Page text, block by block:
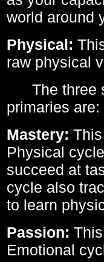
world around
Physical:
raw physical
The three
primaries are:
Mastery:
Physical
succeed at
cycle also
to learn
Passion:
Emotional